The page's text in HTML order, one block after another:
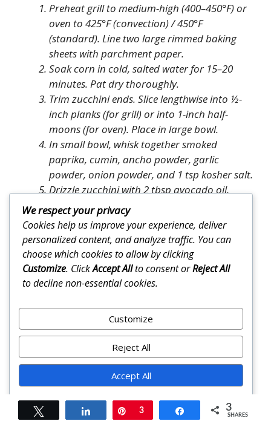
Preheat grill to medium-high (400–450°F) or
oven to 425°F (convection) / 450°F
(standard). Line two large rimmed baking
sheets with parchment paper.
Soak corn in cold, salted water for 15–20
minutes. Pat dry thoroughly.
Trim zucchini ends. Slice lengthwise into ½-
inch planks (for grill) or into 1-inch half-
moons (for oven). Place in large bowl.
In small bowl, whisk together smoked
paprika, cumin, ancho powder, garlic
powder, onion powder, and 1 tsp kosher salt.
Drizzle zucchini with 2 tbsp avocado oil.
Sprinkle with ¾ of spice mixture. Toss until
evenly coated. Spread in single layer on one
sheet pan (or grill basket).
Rub soaked corn with remaining 1 tbsp
avocado oil, then roll in remaining spice
mixture, coating kernels and husk edges.
flipping halfway, until golden and tender. At
minute 15, place corn directly on oven rack
or second sheet pan and roast 12–15
minutes, turning every 3–4 minutes, until
husks are blistered and kernels tender.
Grill method: Grill corn 12–15 minutes,
rotating every 2–3 minutes, until evenly
charred. Grill zucchini 6–8 minutes per side
We respect your privacy
Cookies help us improve your experience, deliver
personalized content, and analyze traffic. You can
choose which cookies to allow by clicking
Customize. ClickAccept Allto consent orReject All
to decline non-essential cookies.
Customize
Reject All
Accept All
Powered by
Share Pin
3 Share 3
SHARES